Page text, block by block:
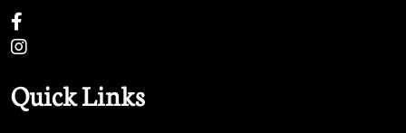
Quick Links